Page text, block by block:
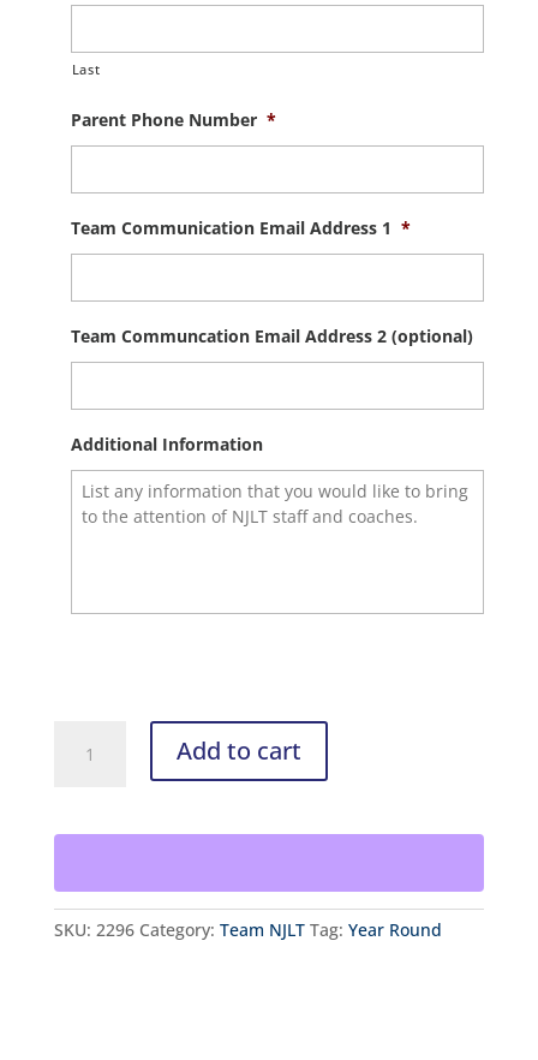
Last
Parent Phone Number *
Team Communication Email Address 1 *
Team Communcation Email Address 2 (optional)
Additional Information
Team
quantity
Add to cart
SKU: 2296 Category: Team NJLT Tag: Year Round